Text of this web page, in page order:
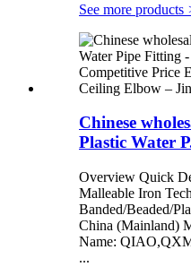
See more products
Chinese
Plastic Water
Overview Quick
Malleable Iron
Banded/Beaded/
China (Mainland)
Name:
...